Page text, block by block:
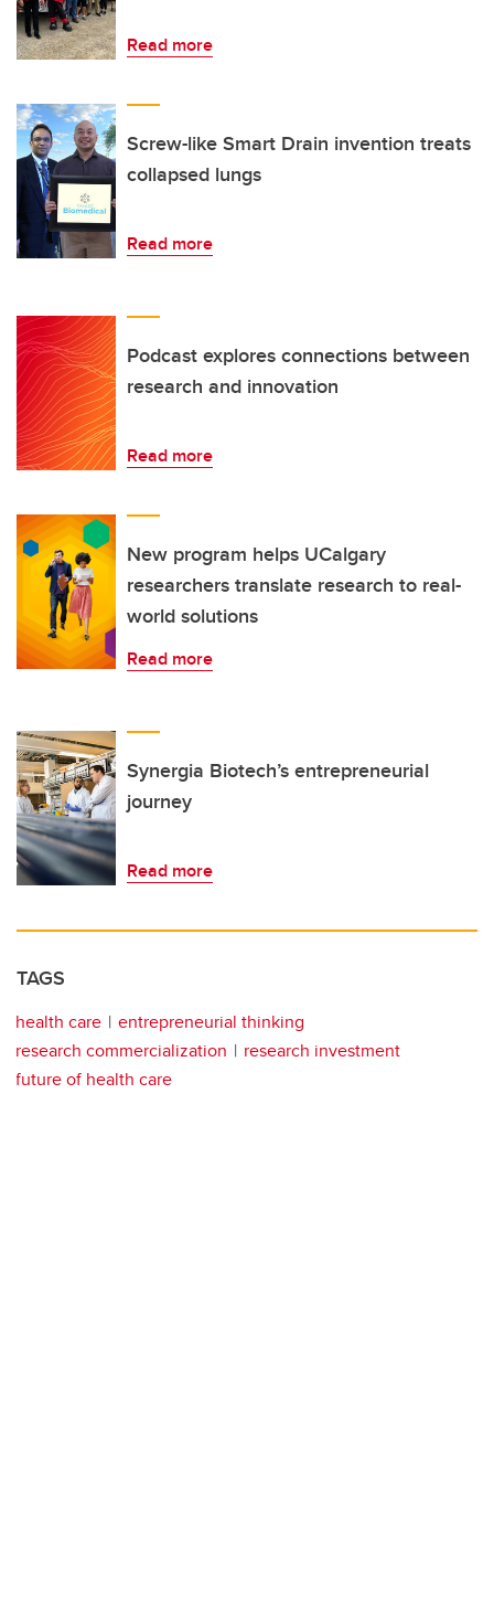
Read more
Screw-like Smart Drain invention treats
collapsed lungs
Read more
Podcast explores connections between
research and innovation
Read more
New program helps UCalgary
researchers translate research to real-
world solutions
Read more
Synergia Biotech’s entrepreneurial
journey
Read more
TAGS
health care
entrepreneurial thinking
research commercialization
research investment
future of health care